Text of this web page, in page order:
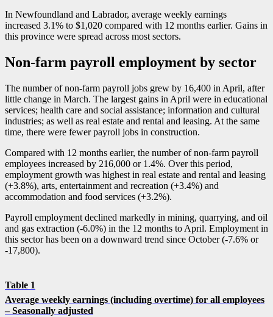
In Newfoundland and Labrador, average weekly earnings
increased 3.1% to $1,020 compared with 12 months earlier. Gains in
this province were spread across most sectors.
Non-farm payroll employment by sector
The number of non-farm payroll jobs grew by 16,400 in April, after
little change in March. The largest gains in April were in educational
services; health care and social assistance; information and cultural
industries; as well as real estate and rental and leasing. At the same
time, there were fewer payroll jobs in construction.
Compared with 12 months earlier, the number of non-farm payroll
employees increased by 216,000 or 1.4%. Over this period,
employment growth was highest in real estate and rental and leasing
(+3.8%), arts, entertainment and recreation (+3.4%) and
accommodation and food services (+3.2%).
Payroll employment declined markedly in mining, quarrying, and oil
and gas extraction (-6.0%) in the 12 months to April. Employment in
this sector has been on a downward trend since October (-7.6% or
-1 7,800).
Table 1
Average weekly earnings (including overtime) for all employees
– Seasonally adjusted